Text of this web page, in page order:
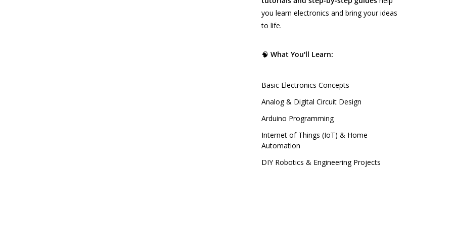
you learn electronics and bring your ideas
to life.
🧠 What You'll Learn:
Basic Electronics Concepts
Analog & Digital Circuit Design
Arduino Programming
Internet of Things (IoT) & Home
Automation
DIY Robotics & Engineering Projects